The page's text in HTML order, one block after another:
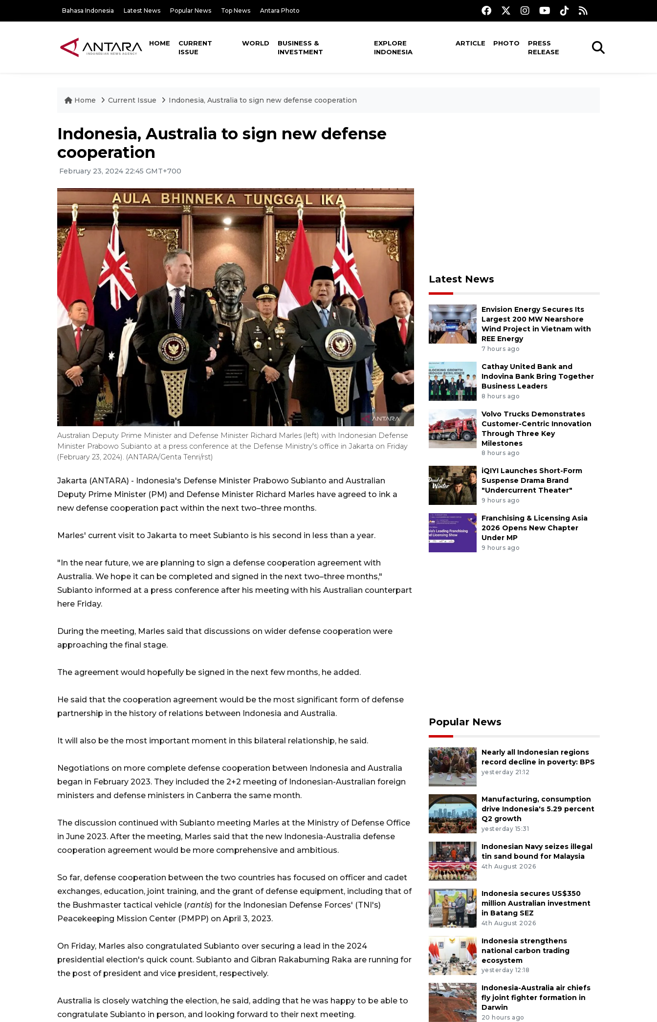
Bahasa Indonesia Latest News Popular News Top News Antara Photo
HOME
CURRENT
ISSUE
WORLD
BUSINESS &
INVESTMENT
EXPLORE
INDONESIA
ARTICLE PHOTO
PRESS
RELEASE
Home Current Issue Indonesia, Australia to sign new defense cooperation
Indonesia, Australia to sign new defense
cooperation
February 23, 2024 22:45 GMT+700
Australian Deputy Prime Minister and Defense Minister Richard Marles (left) with Indonesian Defense
Minister Prabowo Subianto at a press conference at the Defense Ministry's office in Jakarta on Friday
(February 23, 2024). (ANTARA/Genta Tenri/rst)
Jakarta (ANTARA) - Indonesia's Defense Minister Prabowo Subianto and Australian
Deputy Prime Minister (PM) and Defense Minister Richard Marles have agreed to ink a
new defense cooperation pact within the next two–three months.
Marles' current visit to Jakarta to meet Subianto is his second in less than a year.
"In the near future, we are planning to sign a defense cooperation agreement with
Australia. We hope it can be completed and signed in the next two–three months,"
Subianto informed at a press conference after his meeting with his Australian counterpart
here Friday.
During the meeting, Marles said that discussions on wider defense cooperation were
approaching the final stage.
The agreement would hopefully be signed in the next few months, he added.
He said that the cooperation agreement would be the most significant form of defense
partnership in the history of relations between Indonesia and Australia.
It will also be the most important moment in this bilateral relationship, he said.
Negotiations on more complete defense cooperation between Indonesia and Australia
began in February 2023. They included the 2+2 meeting of Indonesian-Australian foreign
ministers and defense ministers in Canberra the same month.
The discussion continued with Subianto meeting Marles at the Ministry of Defense Office
in June 2023. After the meeting, Marles said that the new Indonesia-Australia defense
cooperation agreement would be more comprehensive and ambitious.
So far, defense cooperation between the two countries has focused on officer and cadet
exchanges, education, joint training, and the grant of defense equipment, including that of
the Bushmaster tactical vehicle (rantis) for the Indonesian Defense Forces' (TNI's)
Peacekeeping Mission Center (PMPP) on April 3, 2023.
On Friday, Marles also congratulated Subianto over securing a lead in the 2024
presidential election's quick count. Subianto and Gibran Rakabuming Raka are running for
the post of president and vice president, respectively.
Australia is closely watching the election, he said, adding that he was happy to be able to
congratulate Subianto in person, and looking forward to their next meeting.
Latest News
Envision Energy Secures Its
Largest 200 MW Nearshore
Wind Project in Vietnam with
REE Energy
7 hours ago
Cathay United Bank and
Indovina Bank Bring Together
Business Leaders
8 hours ago
Volvo Trucks Demonstrates
Customer-Centric Innovation
Through Three Key
Milestones
8 hours ago
iQIYI Launches Short-Form
Suspense Drama Brand
"Undercurrent Theater"
9 hours ago
Franchising & Licensing Asia
2026 Opens New Chapter
Under MP
9 hours ago
Popular News
Nearly all Indonesian regions
record decline in poverty: BPS
yesterday 21:12
Manufacturing, consumption
drive Indonesia's 5.29 percent
Q2 growth
yesterday 15:31
Indonesian Navy seizes illegal
tin sand bound for Malaysia
4th August 2026
Indonesia secures US$350
million Australian investment
in Batang SEZ
4th August 2026
Indonesia strengthens
national carbon trading
ecosystem
yesterday 12:18
Indonesia-Australia air chiefs
fly joint fighter formation in
Darwin
20 hours ago